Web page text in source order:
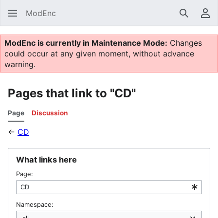
ModEnc Search
ModEnc is currently in Maintenance Mode: Changes
could occur at any given moment, without advance
warning.
Pages that link to "CD"
Page Discussion
← CD
What links here
Page:
Namespace: